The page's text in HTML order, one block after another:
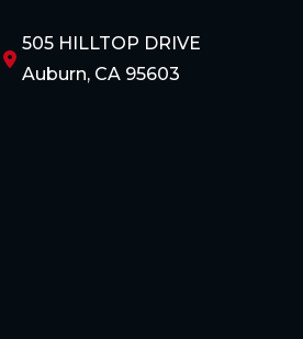
505 HILLTOP DRIVE
Auburn, CA 95603